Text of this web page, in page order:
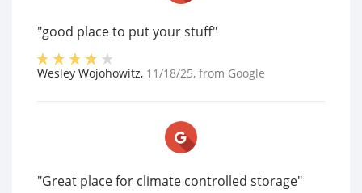
"good place to put your stuff"
Wesley Wojohowitz, 11/18/25, from Google
"Great place for climate controlled storage"